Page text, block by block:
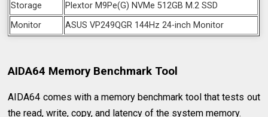
Storage
Plextor M9Pe(G) NVMe 512GB M.2 SSD
Monitor
ASUS VP249QGR 144Hz 24-inch Monitor
AIDA64 Memory Benchmark Tool
AIDA64 comes with a memory benchmark tool that tests out
the read, write, copy, and latency of the system memory.